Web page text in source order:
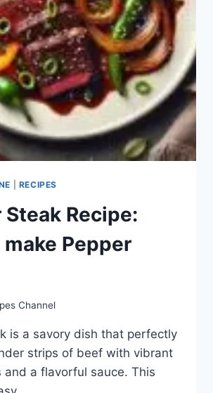
RECIPES
Steak Recipe:
Pepper
Channel
is a savory dish that perfectly
strips of beef with vibrant
and a flavorful sauce. This